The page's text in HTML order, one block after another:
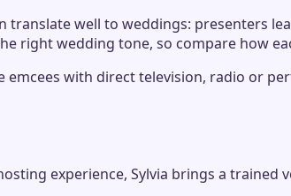
translate well to weddings: presenters
right wedding tone, so compare how
with direct television, radio or
experience, Sylvia brings a